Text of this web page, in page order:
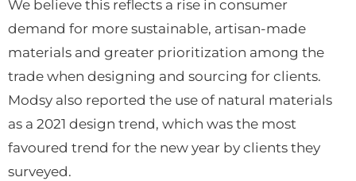
We believe this reflects a rise in consumer
demand for more sustainable, artisan-made
materials and greater prioritization among the
trade when designing and sourcing for clients.
Modsy also reported the use of natural materials
as a 2021 design trend, which was the most
favoured trend for the new year by clients they
surveyed.